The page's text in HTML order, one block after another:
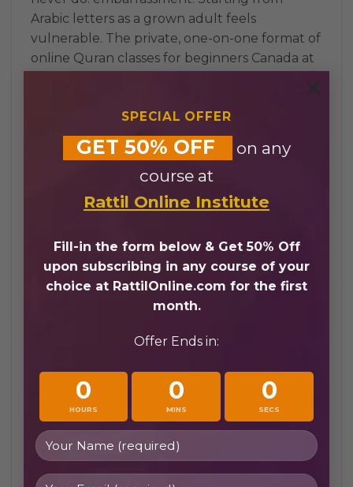
SPECIAL OFFER
GET 50% OFF
on any
course at
Rattil Online Institute
Fill-in the form below & Get 50% Off
upon subscribing in any course of your
choice at RattilOnline.com for the first
month.
Offer Ends in:
0
HOURS
0
MINS
0
SECS
×
Arabic letters as a grown adult feels
vulnerable. The private, one-on-one format of
online Quran classes for beginners Canada at
removes that entirely: no other
teacher working on one specific starting
point.
Evening and weekend sessions across EST,
PST, MST, and CST fit around full-time work
and family life. Whether a student is in
Toronto, Vancouver, Calgary, or Montreal,
always available at a time that works. The
path is the same as a child’s, simply at a
different pace and with different motivations.